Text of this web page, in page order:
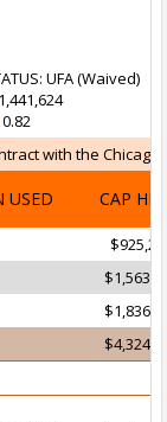
: UFA (Waived)
0.82
with the
USED CAP HIT